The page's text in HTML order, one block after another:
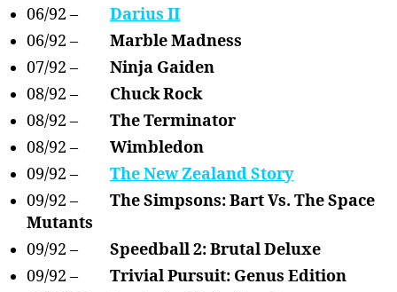
06/92 –
Darius II
06/92 – Marble Madness
07/92 – Ninja Gaiden
08/92 – Chuck Rock
08/92 – The Terminator
08/92 – Wimbledon
09/92 –
The New Zealand Story
09/92 – The Simpsons: Bart Vs. The Space
Mutants
09/92 – Speedball 2: Brutal Deluxe
09/92 – Trivial Pursuit: Genus Edition